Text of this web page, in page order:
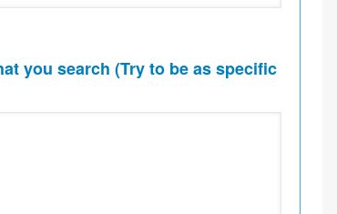
you search (Try to be as specific